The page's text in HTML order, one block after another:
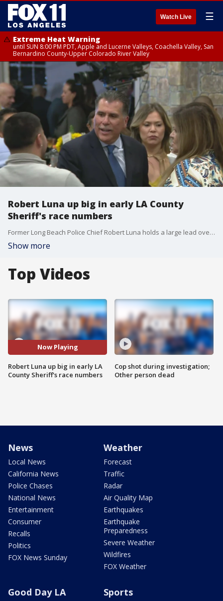
Watch Live ☰
Extreme Heat Warning
until SUN 8:00 PM PDT, Apple and Lucerne Valleys, Coachella Valley, San
Bernardino County-Upper Colorado River Valley
Robert Luna up big in early LA County
Sheriff's race numbers
Former Long Beach Police Chief Robert Luna holds a large lead over incumbent Sheriff Alex Villanueva as early voting numbers come in.
Show more
Top Videos
Now Playing
Robert Luna up big in early LA
County Sheriff's race numbers
Cop shot during investigation;
Other person dead
News
Local News
California News
Police Chases
National News
Entertainment
Consumer
Recalls
Politics
FOX News Sunday
Weather
Forecast
Traffic
Radar
Air Quality Map
Earthquakes
Earthquake
Preparedness
Severe Weather
Wildfires
FOX Weather
Good Day LA Sports